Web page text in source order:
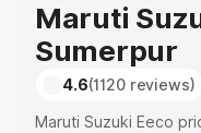
Maruti
Sumerpur
4.6(1120 reviews)
Maruti Suzuki Eeco